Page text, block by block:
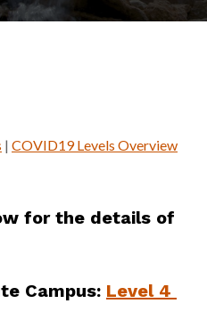
| COVID19 Levels Overview
for the details of
Campus: Level 4